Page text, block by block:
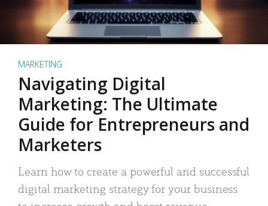
MARKETING
Navigating Digital
Marketing: The Ultimate
Guide for Entrepreneurs and
Marketers
Learn how to create a powerful and successful
digital marketing strategy for your business